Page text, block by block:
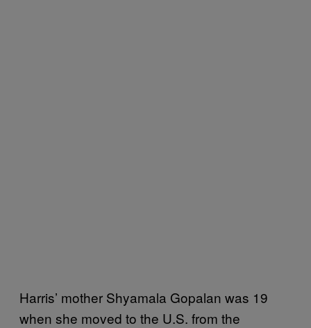
Harris’ mother Shyamala Gopalan was 19
when she moved to the U.S. from the